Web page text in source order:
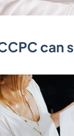
can